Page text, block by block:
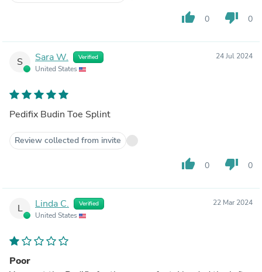
thumb_up 0 thumb_down 0
S Sara W. Verified
United States
24 Jul 2024
Pedifix Budin Toe Splint
Review collected from invite
thumb_up 0 thumb_down 0
L Linda C. Verified
United States
22 Mar 2024
Poor